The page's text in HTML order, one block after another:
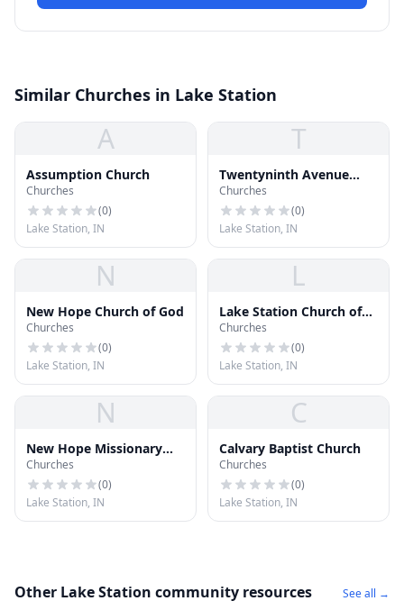
Similar Churches in Lake Station
A
Assumption Church
Churches
(0)
Lake Station, IN
T
Twentyninth Avenue
Baptist Church
Churches
(0)
Lake Station, IN
N
New Hope Church of God
Churches
(0)
Lake Station, IN
L
Lake Station Church of
Christ
Churches
(0)
Lake Station, IN
N
New Hope Missionary
Baptist Church
Churches
(0)
Lake Station, IN
C
Calvary Baptist Church
Churches
(0)
Lake Station, IN
Other Lake Station community resources See all →